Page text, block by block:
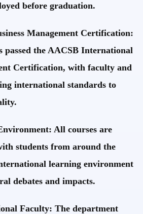
before graduation.
Management Certification:
passed the AACSB International
Certification, with faculty and
international standards to
All courses are
students from around the
learning environment
debates and impacts.
Faculty: The department